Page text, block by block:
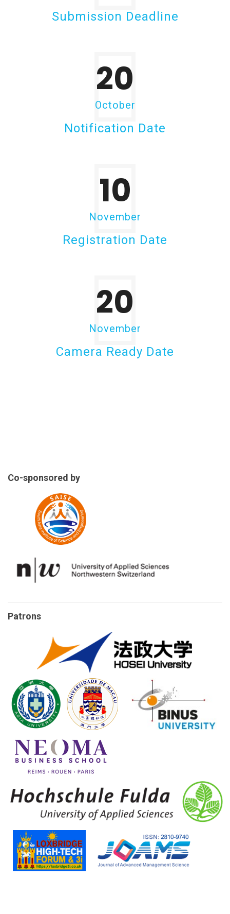
Submission Deadline
20
October
Notification Date
10
November
Registration Date
20
November
Camera Ready Date
Co-sponsored by
Patrons